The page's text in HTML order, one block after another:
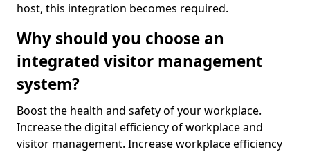
host, this integration becomes required.
Why should you choose an
integrated visitor management
system?
Boost the health and safety of your workplace.
Increase the digital efficiency of workplace and
visitor management. Increase workplace efficiency